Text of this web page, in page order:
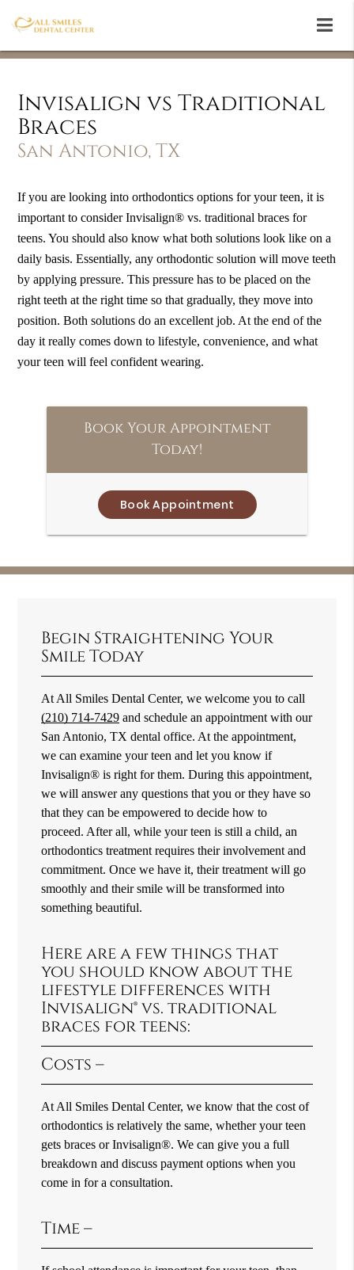
Invisalign vs Traditional
Braces
San Antonio, TX
If you are looking into orthodontics options for your teen, it is
important to consider Invisalign® vs. traditional braces for
teens. You should also know what both solutions look like on a
daily basis. Essentially, any orthodontic solution will move teeth
by applying pressure. This pressure has to be placed on the
right teeth at the right time so that gradually, they move into
position. Both solutions do an excellent job. At the end of the
day it really comes down to lifestyle, convenience, and what
your teen will feel confident wearing.
Book Your Appointment
Today!
Book Appointment
Begin Straightening Your
Smile Today
At All Smiles Dental Center, we welcome you to call
(210) 714-7429 and schedule an appointment with our
San Antonio, TX dental office. At the appointment,
we can examine your teen and let you know if
Invisalign® is right for them. During this appointment,
we will answer any questions that you or they have so
that they can be empowered to decide how to
proceed. After all, while your teen is still a child, an
orthodontics treatment requires their involvement and
commitment. Once we have it, their treatment will go
smoothly and their smile will be transformed into
something beautiful.
Here are a few things that
you should know about the
lifestyle differences with
Invisalign® vs. traditional
braces for teens:
Costs –
At All Smiles Dental Center, we know that the cost of
orthodontics is relatively the same, whether your teen
gets braces or Invisalign®. We can give you a full
breakdown and discuss payment options when you
come in for a consultation.
Time –